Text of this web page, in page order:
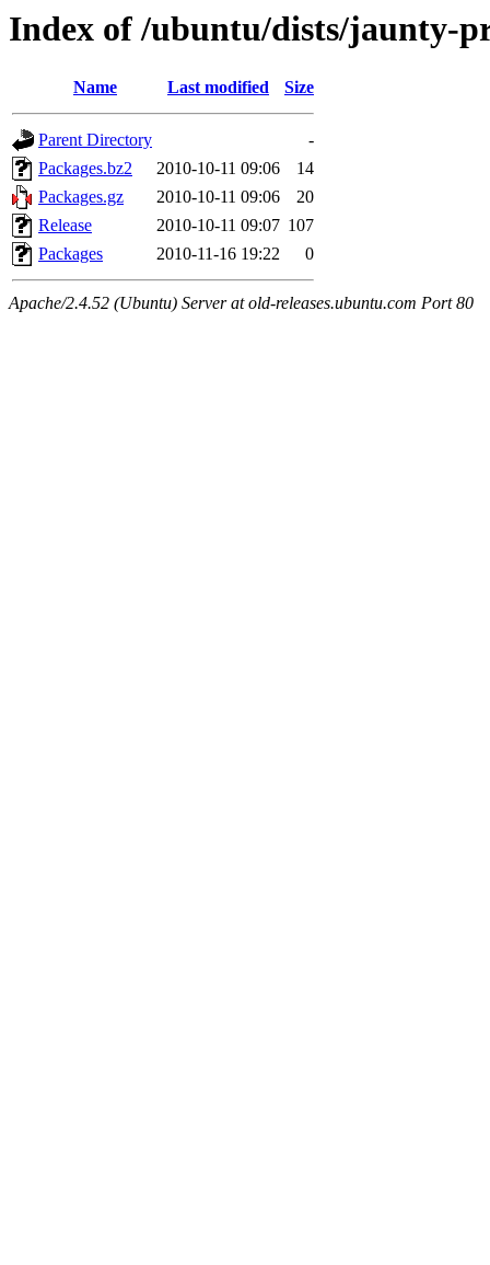
Index of /ubuntu/dists/jaunty-
Name Last modified Size
Parent Directory
-
Packages.bz2
2010-10-11 09:06
14
Packages.gz
2010-10-11 09:06
20
Release
2010-10-11 09:07 107
Packages
2010-11-16 19:22 0
Apache/2.4.52 (Ubuntu) Server at old-releases.ubuntu.com Port 80